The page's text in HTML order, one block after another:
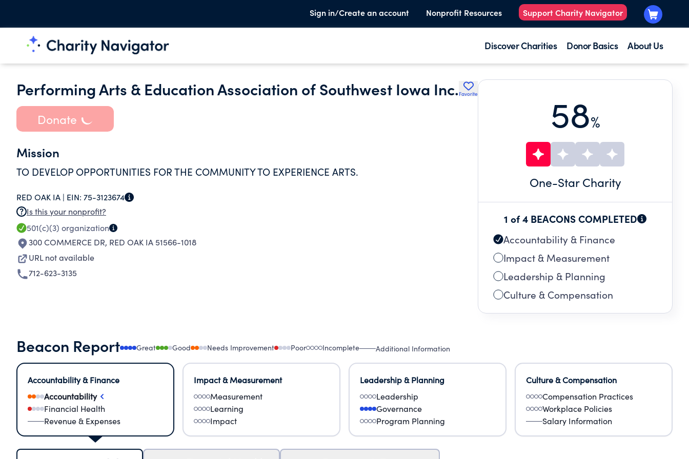
Sign in/Create an account Nonprofit Resources Support Charity Navigator
Discover Charities Donor Basics About Us
Performing Arts & Education Association of Southwest Iowa Inc. Favorite
Donate
Mission
TO DEVELOP OPPORTUNITIES FOR THE COMMUNITY TO EXPERIENCE ARTS.
RED OAK IA | EIN: 75-3123674
Is this your nonprofit?
501(c)(3) organization
300 COMMERCE DR, RED OAK IA 51566-1018
URL not available
712-623-3135
58%
One-Star Charity
1 of 4 BEACONS COMPLETED
Accountability & Finance
Impact & Measurement
Leadership & Planning
Culture & Compensation
Beacon Report Great Good Needs Improvement Poor Incomplete Additional Information
Accountability & Finance
Accountability
Financial Health
Revenue & Expenses
Impact & Measurement
Measurement
Learning
Impact
Leadership & Planning
Leadership
Governance
Program Planning
Culture & Compensation
Compensation Practices
Workplace Policies
Salary Information